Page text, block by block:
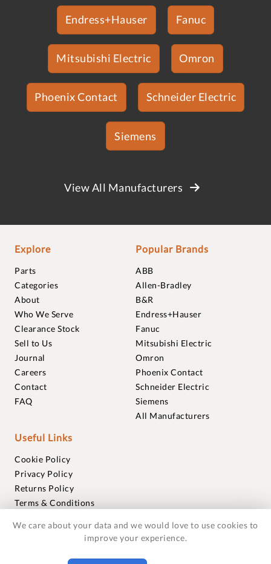
Endress+Hauser Fanuc
Mitsubishi Electric Omron
Phoenix Contact Schneider Electric
Siemens
View All Manufacturers
Explore
Parts
Categories
About
Who We Serve
Clearance Stock
Sell to Us
Journal
Careers
Contact
FAQ
Popular Brands
ABB
Allen-Bradley
B&R
Endress+Hauser
Fanuc
Mitsubishi Electric
Omron
Phoenix Contact
Schneider Electric
Siemens
All Manufacturers
Useful Links
Cookie Policy
Privacy Policy
Returns Policy
Terms & Conditions
Warranties
We care about your data and we would love to use cookies to
improve your experience.